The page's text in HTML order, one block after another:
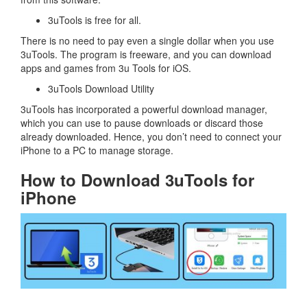
3uTools is free for all.
There is no need to pay even a single dollar when you use
3uTools. The program is freeware, and you can download
apps and games from 3u Tools for iOS.
3uTools Download Utility
3uTools has incorporated a powerful download manager,
which you can use to pause downloads or discard those
already downloaded. Hence, you don’t need to connect your
iPhone to a PC to manage storage.
How to Download 3uTools for
iPhone